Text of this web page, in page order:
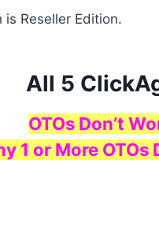
Reseller Edition.
All 5
OTOs Don’t
1 or More